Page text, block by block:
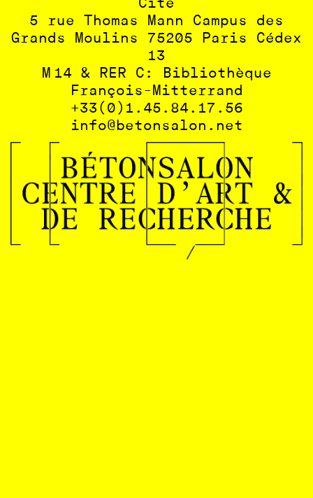
Cité
5 rue Thomas Mann Campus des
Grands Moulins 75205 Paris Cédex
13
M 14 & RER C: Bibliothèque
François-Mitterrand
+33(0)1.45.84.17.56
info@betonsalon.net